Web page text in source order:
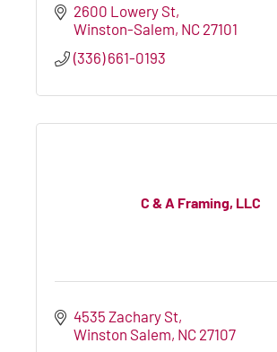
2600 Lowery St
Winston-Salem NC 27101
(336) 661-0193
C & A Framing, LLC
4535 Zachary St
Winston Salem NC 27107